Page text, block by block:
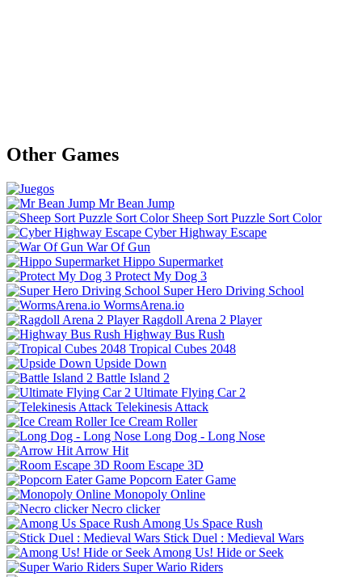
Other Games
Mr Bean Jump
Sheep Sort Puzzle Sort Color
Cyber Highway Escape
War Of Gun
Hippo Supermarket
Protect My Dog 3
Super Hero Driving School
WormsArena.io
Ragdoll Arena 2 Player
Highway Bus Rush
Tropical Cubes 2048
Upside Down
Battle Island 2
Ultimate Flying Car 2
Telekinesis Attack
Ice Cream Roller
Long Dog - Long Nose
Arrow Hit
Room Escape 3D
Popcorn Eater Game
Monopoly Online
Necro clicker
Among Us Space Rush
Stick Duel : Medieval Wars
Among Us! Hide or Seek
Super Wario Riders